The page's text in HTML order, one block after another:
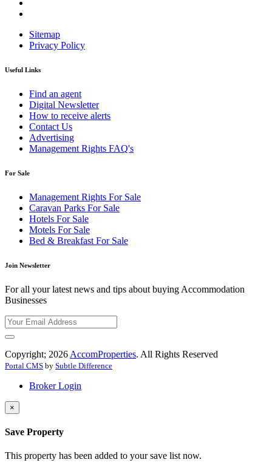
Sitemap
Privacy Policy
Useful Links
Find an agent
Digital Newsletter
How to receive alerts
Contact Us
Advertising
Management Rights FAQ's
For Sale
Management Rights For Sale
Caravan Parks For Sale
Hotels For Sale
Motels For Sale
Bed & Breakfast For Sale
Join Newsletter
For all your latest news and tips about buying Accommodation
Businesses
Copyright; 2026 AccomProperties. All Rights Reserved
Portal CMS by Subtle Difference
Broker Login
×
Save Property
This property has been added to your save list now.